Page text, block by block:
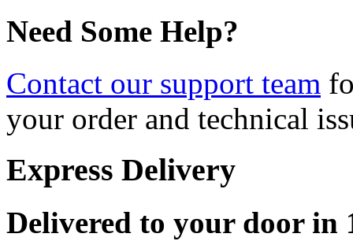
Need Some Help?
Contact our support team
your order and technical
Express Delivery
Delivered to your door in